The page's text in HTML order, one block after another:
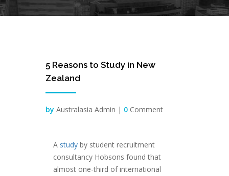
Jan
5 Reasons to Study in New
Zealand
by Australasia Admin | 0 Comment
A study by student recruitment
consultancy Hobsons found that
almost one-third of international